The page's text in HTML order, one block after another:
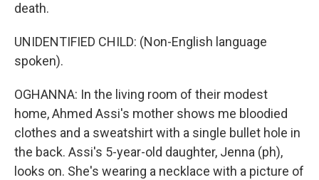
death.
UNIDENTIFIED CHILD: (Non-English language
spoken).
OGHANNA: In the living room of their modest
home, Ahmed Assi's mother shows me bloodied
clothes and a sweatshirt with a single bullet hole in
the back. Assi's 5-year-old daughter, Jenna (ph),
looks on. She's wearing a necklace with a picture of